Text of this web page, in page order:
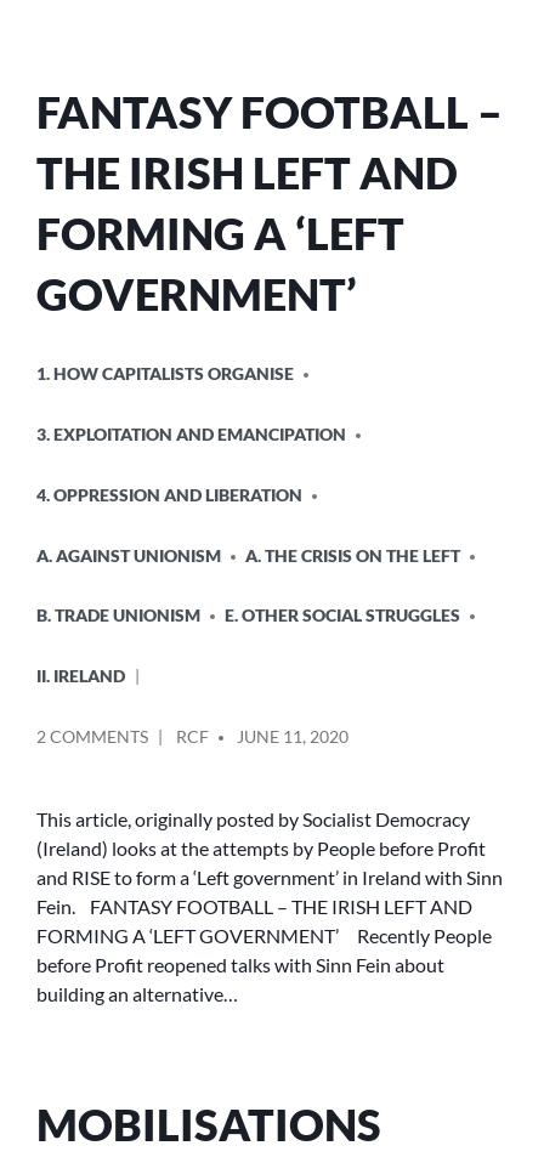
FANTASY FOOTBALL –
THE IRISH LEFT AND
FORMING A ‘LEFT
GOVERNMENT’
IN
1. HOW CAPITALISTS ORGANISE
3. EXPLOITATION AND EMANCIPATION
4. OPPRESSION AND LIBERATION
A. AGAINST UNIONISM A. THE CRISIS ON THE LEFT
B. TRADE UNIONISM E. OTHER SOCIAL STRUGGLES
II. IRELAND
2 COMMENTSON
–
THE
IRISH
LEFT
AND
FORMING
A
‘LEFT
BY
RCF JUNE 11, 2020
This article, originally posted by Socialist Democracy
(Ireland) looks at the attempts by People before Profit
and RISE to form a ‘Left government’ in Ireland with Sinn
Fein. FANTASY FOOTBALL – THE IRISH LEFT AND
FORMING A ‘LEFT GOVERNMENT’ Recently People
before Profit reopened talks with Sinn Fein about
building an alternative…
MOBILISATIONS